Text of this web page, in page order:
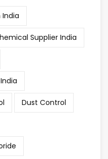
Supplier India
Dust Control